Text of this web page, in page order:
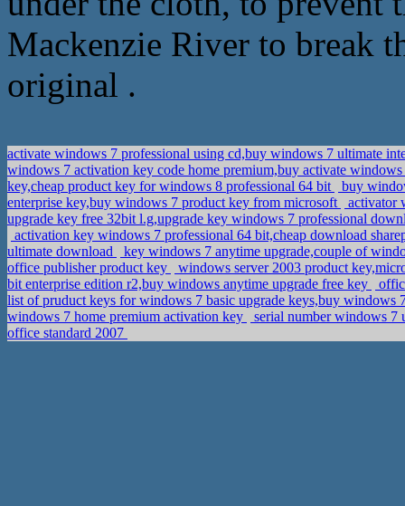
Mackenzie River to break
original .
activate windows 7 professional using cd,buy windows 7 ultimate
windows 7 activation key code home premium,buy activate
key,cheap product key for windows 8 professional 64 bit
buy
enterprise key,buy windows 7 product key from microsoft
activator
upgrade key free 32bit l.g,upgrade key windows 7 professional
activation key windows 7 professional 64 bit,cheap download
ultimate download
key windows 7 anytime upgrade,couple of
office publisher product key
windows server 2003 product
bit enterprise edition r2,buy windows anytime upgrade free key
list of pruduct keys for windows 7 basic upgrade keys,buy windows
windows 7 home premium activation key
serial number windows 7
office standard 2007